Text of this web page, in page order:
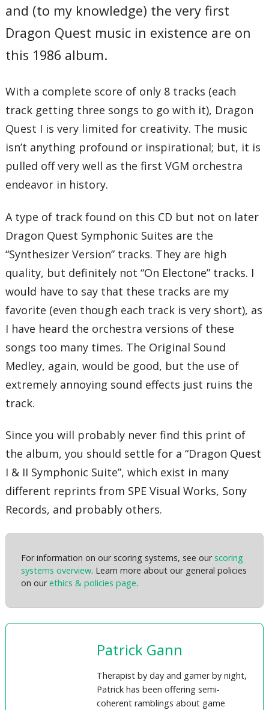
12 – People
13 – Unknown World
14 – Fight
15 – Dungeon
16 – King Dragon
17 – Finale
and (to my knowledge) the very first
Dragon Quest music in existence are on
this 1986 album.
With a complete score of only 8 tracks (each
track getting three songs to go with it), Dragon
Quest I is very limited for creativity. The music
isn’t anything profound or inspirational; but, it is
pulled off very well as the first VGM orchestra
endeavor in history.
A type of track found on this CD but not on later
Dragon Quest Symphonic Suites are the
“Synthesizer Version” tracks. They are high
quality, but definitely not “On Electone” tracks. I
would have to say that these tracks are my
favorite (even though each track is very short), as
I have heard the orchestra versions of these
songs too many times. The Original Sound
Medley, again, would be good, but the use of
extremely annoying sound effects just ruins the
track.
Since you will probably never find this print of
the album, you should settle for a “Dragon Quest
I & II Symphonic Suite”, which exist in many
different reprints from SPE Visual Works, Sony
Records, and probably others.
For information on our scoring systems, see ourscoring
systems overview. Learn more about our general policies
on ourethics & policies page.
Patrick Gann
Therapist by day and gamer by night,
Patrick has been offering semi-
coherent ramblings about game